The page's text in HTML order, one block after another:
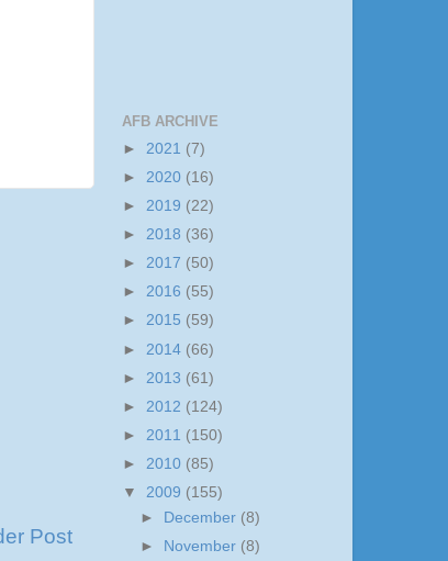
Post
AFB ARCHIVE
► 2021 (7)
► 2020 (16)
► 2019 (22)
► 2018 (36)
► 2017 (50)
► 2016 (55)
► 2015 (59)
► 2014 (66)
► 2013 (61)
► 2012 (124)
► 2011 (150)
► 2010 (85)
▼ 2009 (155)
►
December (8)
►
November (8)